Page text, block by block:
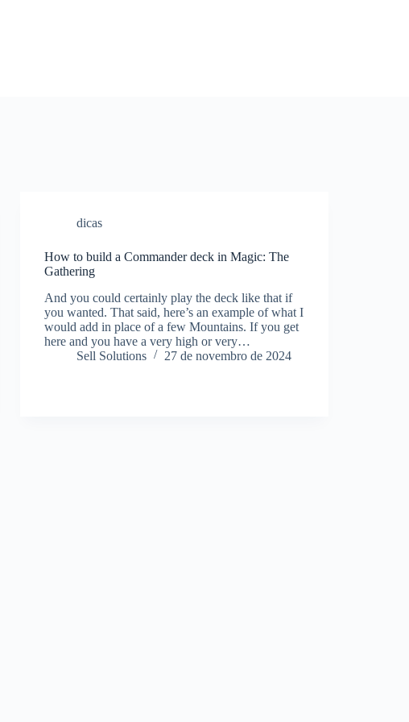
dicas
How to build a Commander deck in Magic: The
Gathering
And you could certainly play the deck like that if
you wanted. That said, here’s an example of what I
would add in place of a few Mountains. If you get
here and you have a very high or very…
Sell Solutions
27 de novembro de 2024